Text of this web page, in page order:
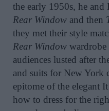
the early 1950s, he
Rear Window and then
they met their style
Rear Window wardrobe
audiences lusted after
and suits for New York
epitome of the elegant
how to dress for the